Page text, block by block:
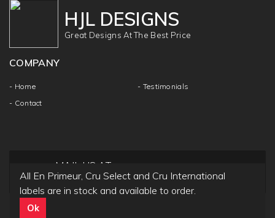
All En Primeur, Cru Select and Cru International
labels are in stock and available to order.
Ok
HJL DESIGNS
Great Designs At The Best Price
COMPANY
- Home
- Contact
- Testimonials
MAIL US AT
info@hjldesigns.com